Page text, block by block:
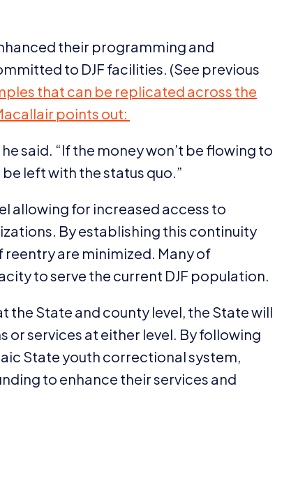
their programming and
to DJF facilities. (See previous
that can be replicated across the
points out:
said. “If the money won’t be flowing to
left with the status quo.”
allowing for increased access to
By establishing this continuity
are minimized. Many of
to serve the current DJF population.
the State and county level, the State will
services at either level. By following
State youth correctional system,
to enhance their services and